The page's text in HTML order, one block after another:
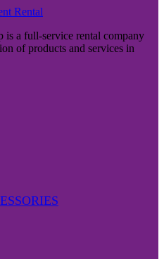
is a full-service rental company
of products and services in